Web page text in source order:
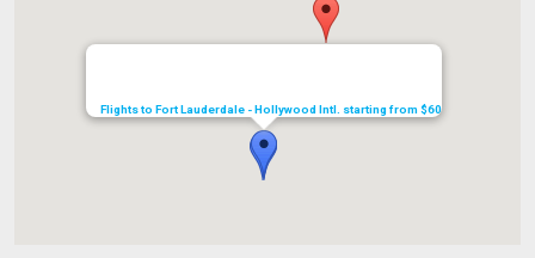
Flights to Fort Lauderdale - Hollywood Intl. starting from $60